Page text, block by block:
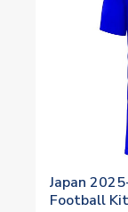
Japan
Football